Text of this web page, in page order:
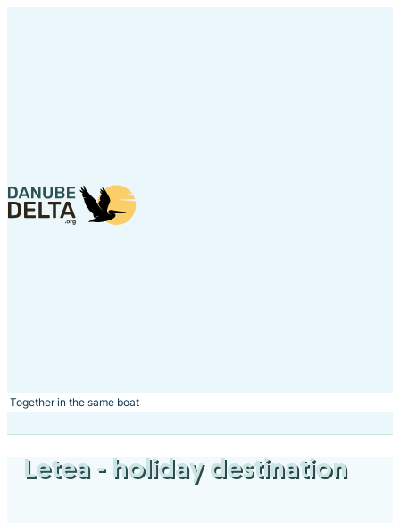
Together in the same boat
Letea - holiday destination